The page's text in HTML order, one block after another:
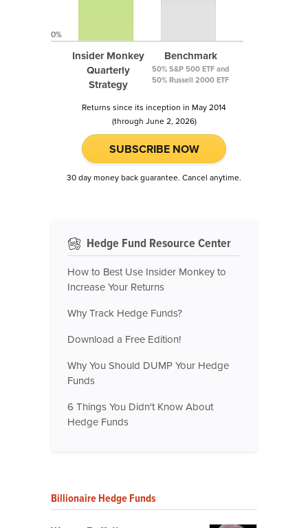
Insider Monkey
Quarterly
Strategy
Benchmark
50% S&P 500 ETF and
50% Russell 2000 ETF
0%
Returns since its inception in May 2014
(through June 2, 2026)
SUBSCRIBE NOW
30 day money back guarantee. Cancel anytime.
Hedge Fund Resource Center
How to Best Use Insider Monkey to
Increase Your Returns
Why Track Hedge Funds?
Download a Free Edition!
Why You Should DUMP Your Hedge
Funds
6 Things You Didn't Know About
Hedge Funds
Billionaire Hedge Funds